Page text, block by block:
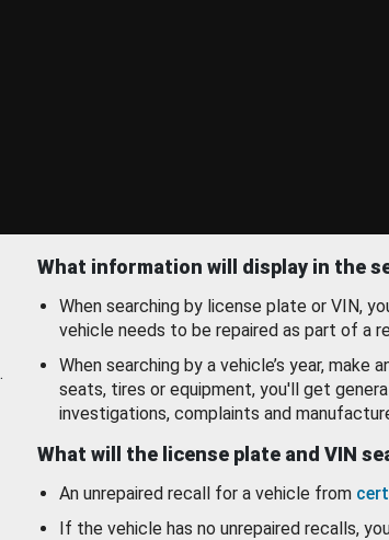
What information will display in the
When searching by license plate or VIN,
vehicle needs to be repaired as part of a
When searching by a vehicle’s year, make
seats, tires or equipment, you'll get
investigations, complaints and
What will the license plate and VIN
An unrepaired recall for a vehicle from
If the vehicle has no unrepaired recalls,